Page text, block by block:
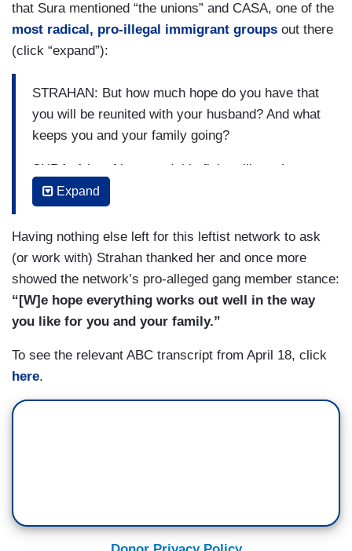
that Sura mentioned “the unions” and CASA, one of the
most radical, pro-illegal immigrant groups out there
(click “expand”):
STRAHAN: But how much hope do you have that
you will be reunited with your husband? And what
keeps you and your family going?
SURA: A lot of hope and this fight still continues
for Kilmar and all the other Kilmars out there
whose voices haven’t been heard yet. I won’t
stop fighting until he returns home, until I know
that he’s safe.
STRAHAN: And if you could get your husband a
message, what would you like to tell him right
now?
SURA: I would tell him that I love him and I’m still
keep praying for him until he returns. I will
continue fighting, the community, CASA, the
Expand
Having nothing else left for this leftist network to ask
(or work with) Strahan thanked her and once more
showed the network’s pro-alleged gang member stance:
“[W]e hope everything works out well in the way
you like for you and your family.”
To see the relevant ABC transcript from April 18, click
here.